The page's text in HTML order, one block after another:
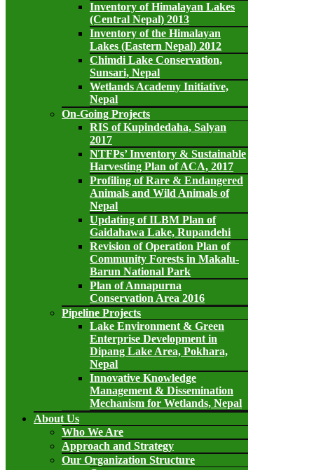
Inventory of Himalayan Lakes
(Central Nepal) 2013
Inventory of the Himalayan
Lakes (Eastern Nepal) 2012
Chimdi Lake Conservation,
Sunsari, Nepal
Wetlands Academy Initiative,
Nepal
On-Going Projects
RIS of Kupindedaha, Salyan
2017
NTFPs’ Inventory & Sustainable
Harvesting Plan of ACA, 2017
Profiling of Rare & Endangered
Animals and Wild Animals of
Nepal
Updating of ILBM Plan of
Gaidahawa Lake, Rupandehi
Revision of Operation Plan of
Community Forests in Makalu-
Barun National Park
Plan of Annapurna
Conservation Area 2016
Pipeline Projects
Lake Environment & Green
Enterprise Development in
Dipang Lake Area, Pokhara,
Nepal
Innovative Knowledge
Management & Dissemination
Mechanism for Wetlands, Nepal
About Us
Who We Are
Approach and Strategy
Our Organization Structure